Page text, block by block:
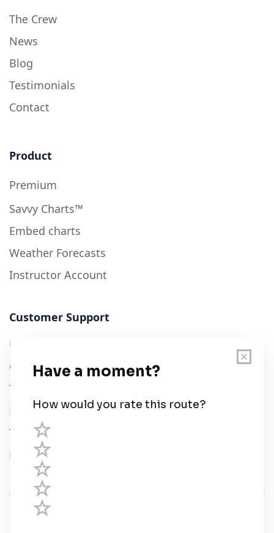
The Crew
News
Blog
Testimonials
Contact
Product
Premium
Savvy Charts™
Embed charts
Weather Forecasts
Instructor Account
Customer Support
User Guide
Chart Legend
Terms of Service
Privacy Policy
Third Parties
Help